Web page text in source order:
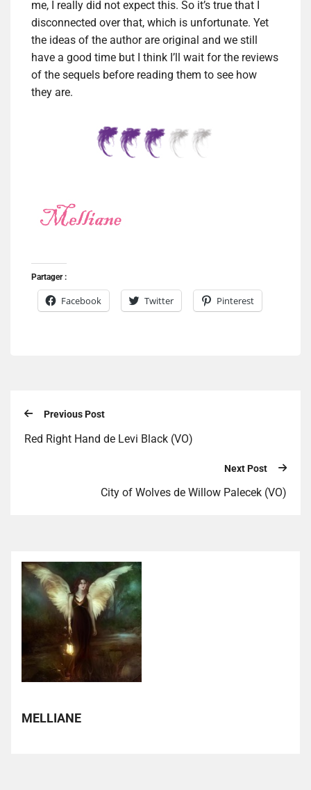
me, I really did not expect this. So it’s true that I
disconnected over that, which is unfortunate. Yet
the ideas of the author are original and we still
have a good time but I think I’ll wait for the reviews
of the sequels before reading them to see how
they are.
Partager :
Facebook Twitter Pinterest
Previous Post
Red Right Hand de Levi Black (VO)
Next Post
City of Wolves de Willow Palecek (VO)
MELLIANE